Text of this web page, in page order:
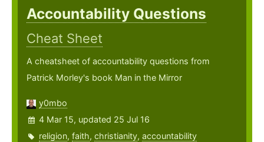
Accountability Questions
Cheat Sheet
A cheatsheet of accountability questions from
Patrick Morley's book Man in the Mirror
y0mbo
4 Mar 15, updated 25 Jul 16
religion, faith, christianity, accountability